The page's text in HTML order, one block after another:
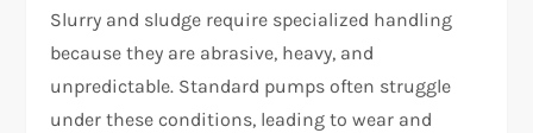
Slurry and sludge require specialized handling
because they are abrasive, heavy, and
unpredictable. Standard pumps often struggle
under these conditions, leading to wear and